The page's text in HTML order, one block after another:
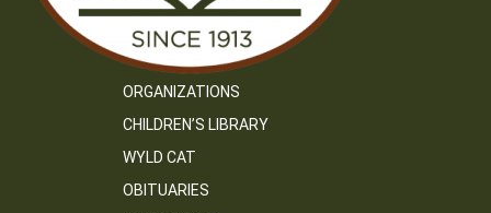
ORGANIZATIONS
CHILDREN’S LIBRARY
WYLD CAT
OBITUARIES